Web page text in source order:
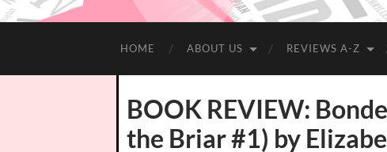
HOME ABOUT US REVIEWS A-Z
BOOK REVIEW:
the Briar #1) by